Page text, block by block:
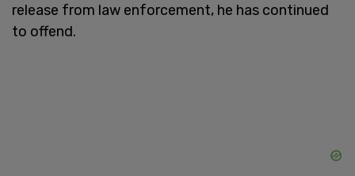
release from law enforcement, he has continued
to offend.